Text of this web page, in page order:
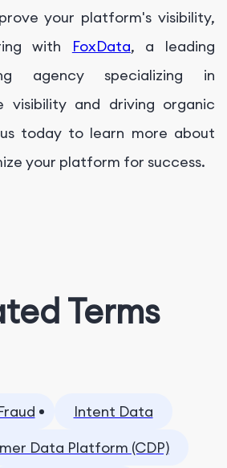
your platform's visibility,
with FoxData, a leading
agency specializing in
visibility and driving organic
today to learn more about
your platform for success.
Terms
Intent Data
Data Platform (CDP)